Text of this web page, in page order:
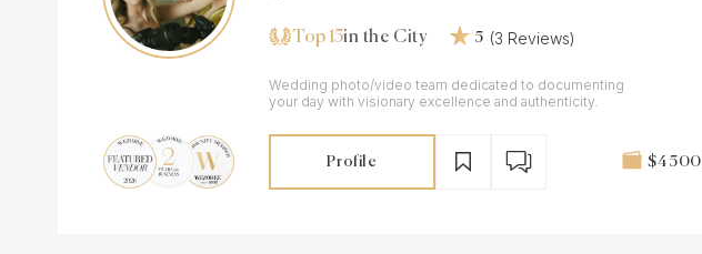
Top 15in the City 5 (3 Reviews)
Wedding photo/video team dedicated to documenting
your day with visionary excellence and authenticity.
Profile $4 500